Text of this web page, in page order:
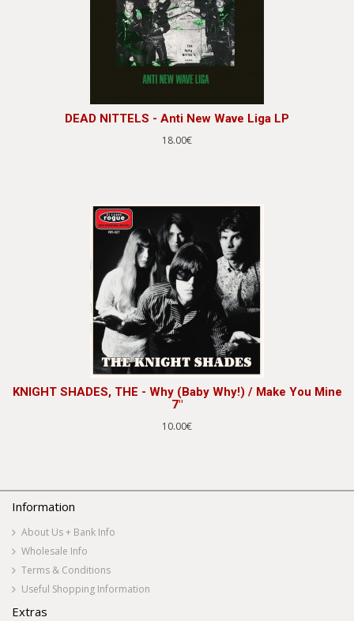
DEAD NITTELS - Anti New Wave Liga LP
18.00€
KNIGHT SHADES, THE - Why (Baby Why!) / Make You Mine
7"
10.00€
Information
About Us + Bank Info
Wholesale Info
Terms & Conditions
Useful Shopping Information
Extras